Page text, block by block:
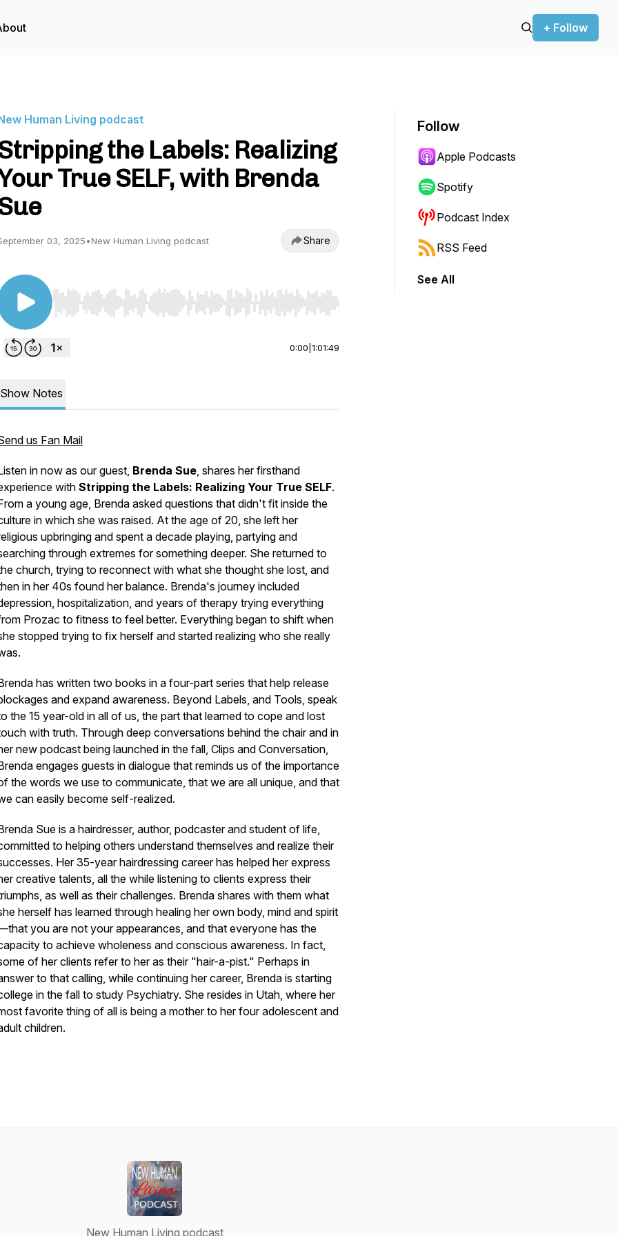
+ Follow
Human Living podcast
the Labels: Realizing
True SELF, with Brenda
03, 2025•New Human Living podcast Share
Use Left/Right to seek, Home/End to jump to start or end. Hold shift to jump forward or backward.
0:00 1:01:49
Show Notes
us Fan Mail
in now as our guest, Brenda Sue, shares her firsthand
with Stripping the Labels: Realizing Your True SELF.
a young age, Brenda asked questions that didn't fit inside the
in which she was raised. At the age of 20, she left her
upbringing and spent a decade playing, partying and
through extremes for something deeper. She returned to
church, trying to reconnect with what she thought she lost, and
in her 40s found her balance. Brenda's journey included
hospitalization, and years of therapy trying everything
Prozac to fitness to feel better. Everything began to shift when
stopped trying to fix herself and started realizing who she really
has written two books in a four-part series that help release
and expand awareness. Beyond Labels, and Tools, speak
the 15 year-old in all of us, the part that learned to cope and lost
with truth. Through deep conversations behind the chair and in
new podcast being launched in the fall, Clips and Conversation,
engages guests in dialogue that reminds us of the importance
the words we use to communicate, that we are all unique, and that
can easily become self-realized.
Sue is a hairdresser, author, podcaster and student of life,
to helping others understand themselves and realize their
Her 35-year hairdressing career has helped her express
creative talents, all the while listening to clients express their
as well as their challenges. Brenda shares with them what
herself has learned through healing her own body, mind and spirit
you are not your appearances, and that everyone has the
to achieve wholeness and conscious awareness. In fact,
of her clients refer to her as their "hair-a-pist." Perhaps in
to that calling, while continuing her career, Brenda is starting
in the fall to study Psychiatry. She resides in Utah, where her
favorite thing of all is being a mother to her four adolescent and
children.
Follow
Apple Podcasts
Spotify
Podcast Index
RSS Feed
See All
New Human Living podcast